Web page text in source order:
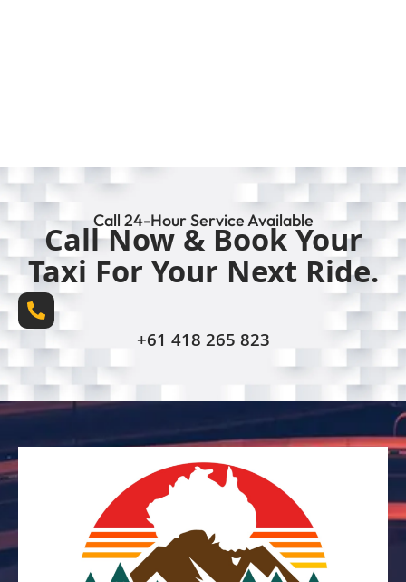
Call 24-Hour Service Available
Call Now & Book Your
Taxi For Your Next Ride.
+61 418 265 823